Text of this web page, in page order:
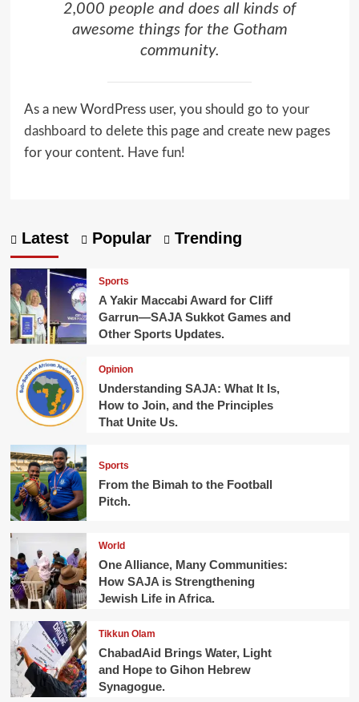
2,000 people and does all kinds of
awesome things for the Gotham
community.
As a new WordPress user, you should go to your
dashboard to delete this page and create new pages
for your content. Have fun!
Latest Popular Trending
Sports
A Yakir Maccabi Award for Cliff
Garrun—SAJA Sukkot Games and
Other Sports Updates.
Opinion
Understanding SAJA: What It Is,
How to Join, and the Principles
That Unite Us.
Sports
From the Bimah to the Football
Pitch.
World
One Alliance, Many Communities:
How SAJA is Strengthening
Jewish Life in Africa.
Tikkun Olam
ChabadAid Brings Water, Light
and Hope to Gihon Hebrew
Synagogue.